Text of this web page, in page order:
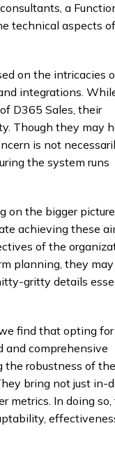
a
technical aspects
on the intricacies
integrations.
D365 Sales, their
Though they may
is not
the system runs
on the bigger
achieving these
of the
planning, they may
gritty details
find that opting for
and comprehensive
the robustness of the
bring not just in-
metrics. In doing